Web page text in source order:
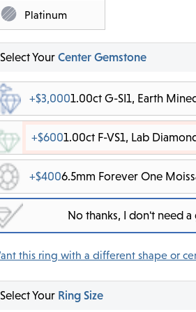
Select Your Center Gemstone
+$3,0001.00ct G-SI1, Earth
+$6001.00ct F-VS1, Lab
+$4006.5mm Forever One
No thanks, I don't need
this ring with a different shape or
Platinum
Select Your Ring Size